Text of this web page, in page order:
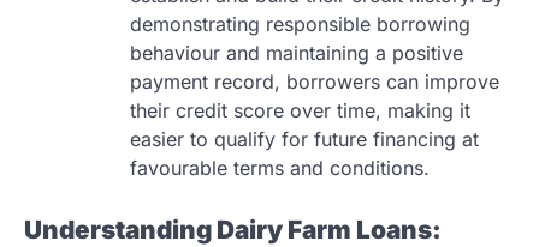
demonstrating responsible borrowing
behaviour and maintaining a positive
payment record, borrowers can improve
their credit score over time, making it
easier to qualify for future financing at
favourable terms and conditions.
Understanding Dairy Farm Loans: